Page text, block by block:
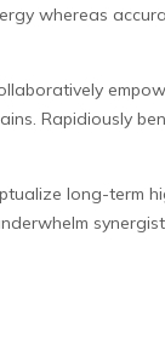
whereas
Rapidiously
long-term